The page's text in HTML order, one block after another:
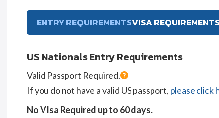
ENTRY REQUIREMENTSVISA REQUIREMENTS
US Nationals Entry Requirements
Valid Passport Required.
If you do not have a valid US passport, please click
No VIsa Required up to 60 days.